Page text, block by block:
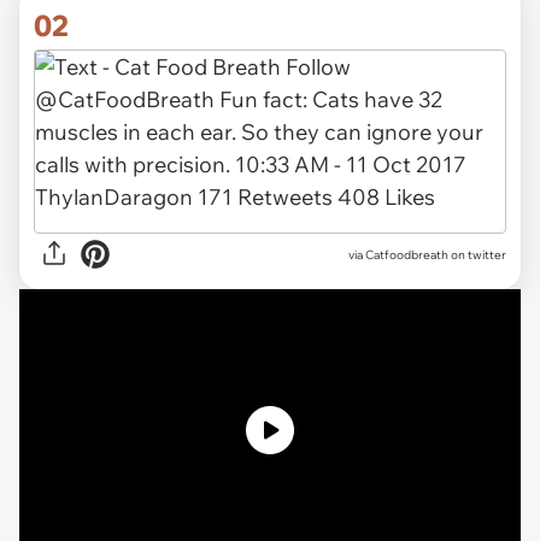
02
via Catfoodbreath on twitter